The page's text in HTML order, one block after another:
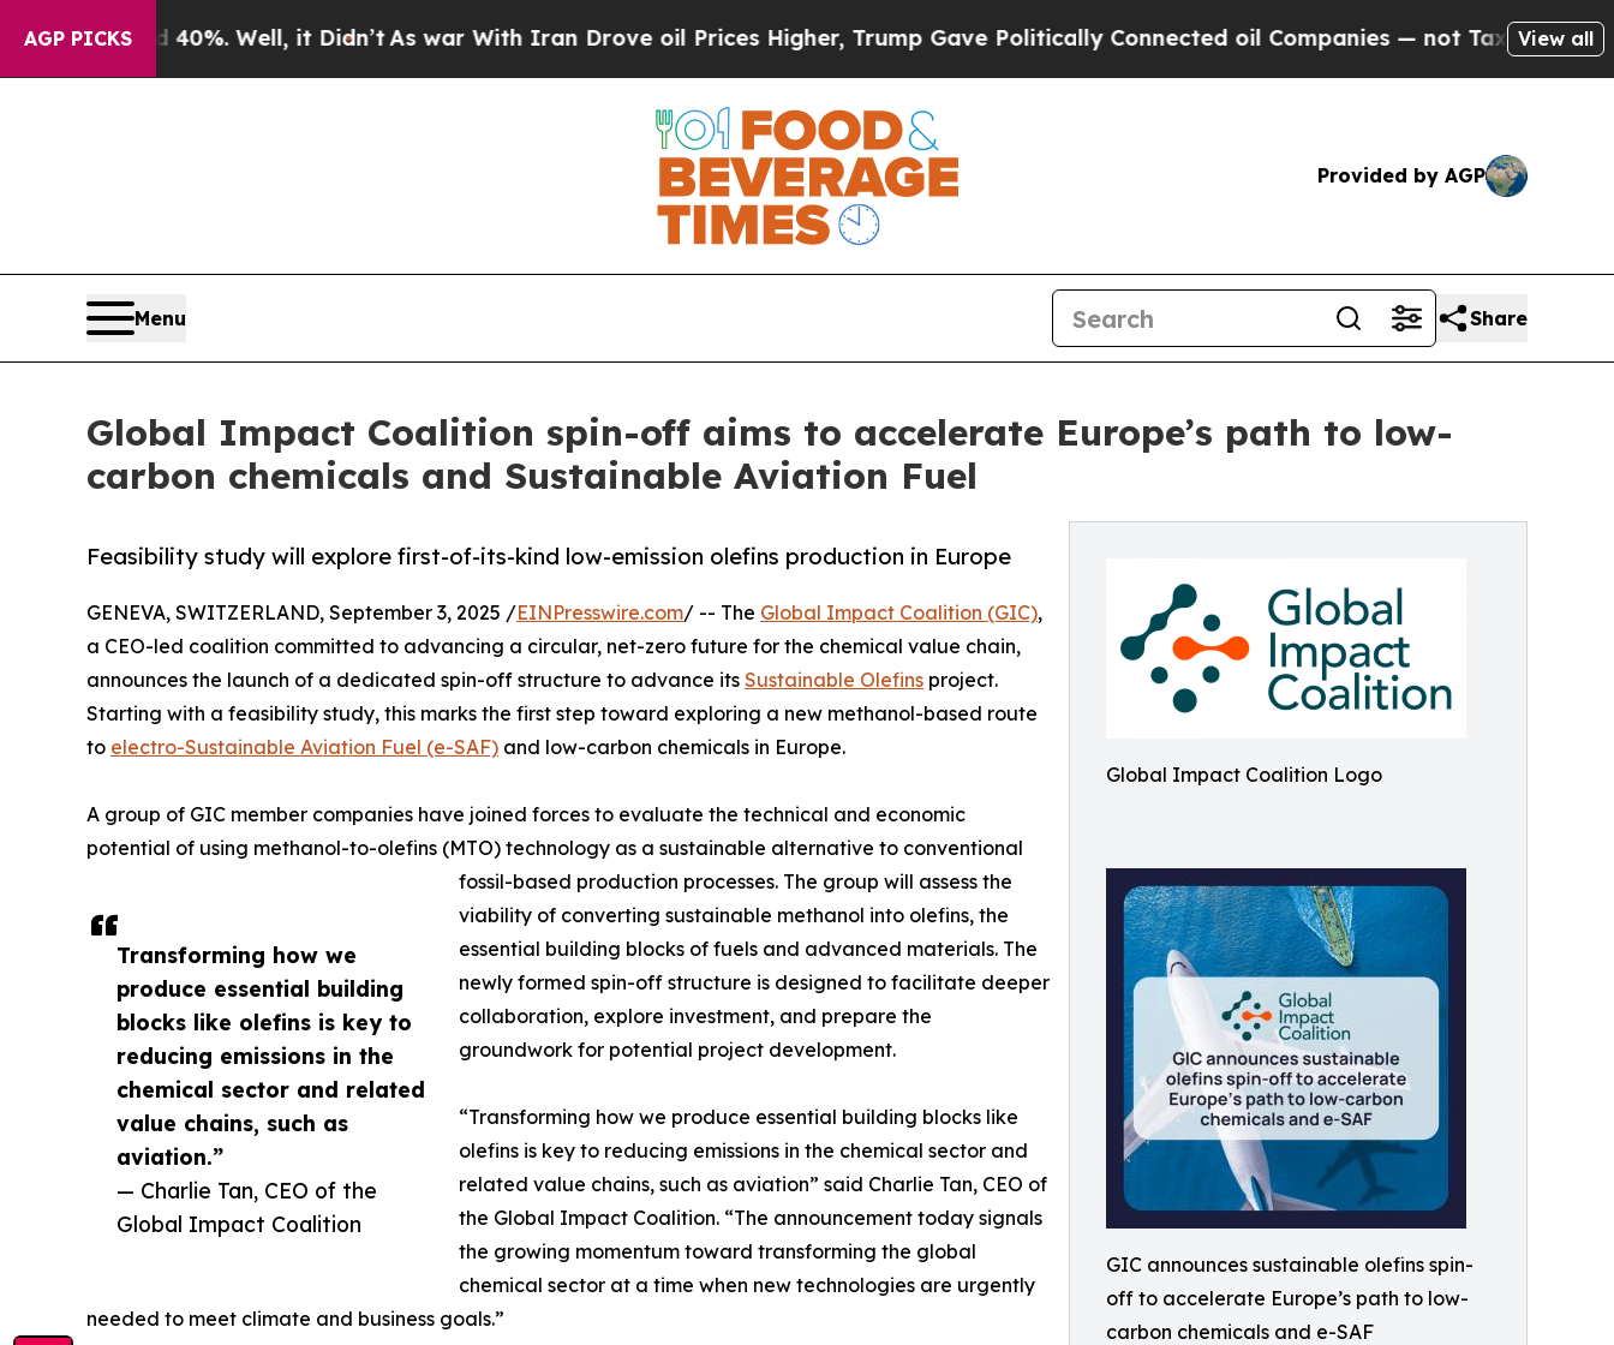
AGP PICKS
40%. Well, it Didn’t As war With Iran Drove oil Prices Higher, Trump Gave Politically Connected oil Companies — not Taxpayers — theView all
Provided by AGP
Menu Share
Global Impact Coalition spin-off aims to accelerate Europe’s path to low-
carbon chemicals and Sustainable Aviation Fuel
Global Impact Coalition Logo
GIC announces sustainable olefins spin-
off to accelerate Europe’s path to low-
carbon chemicals and e-SAF
Feasibility study will explore first-of-its-kind low-emission olefins production in Europe
Transforming how we
produce essential building
blocks like olefins is key to
reducing emissions in the
chemical sector and related
value chains, such as
aviation.”
— Charlie Tan, CEO of the
Global Impact Coalition
GENEVA, SWITZERLAND, September 3, 2025 /EINPresswire.com/ -- The Global Impact Coalition (GIC),
a CEO-led coalition committed to advancing a circular, net-zero future for the chemical value chain,
announces the launch of a dedicated spin-off structure to advance its Sustainable Olefins project.
Starting with a feasibility study, this marks the first step toward exploring a new methanol-based route
to electro-Sustainable Aviation Fuel (e-SAF) and low-carbon chemicals in Europe.
A group of GIC member companies have joined forces to evaluate the technical and economic
potential of using methanol-to-olefins (MTO) technology as a sustainable alternative to conventional
fossil-based production processes. The group will assess the
viability of converting sustainable methanol into olefins, the
essential building blocks of fuels and advanced materials. The
newly formed spin-off structure is designed to facilitate deeper
collaboration, explore investment, and prepare the
groundwork for potential project development.
“Transforming how we produce essential building blocks like
olefins is key to reducing emissions in the chemical sector and
related value chains, such as aviation” said Charlie Tan, CEO of
the Global Impact Coalition. “The announcement today signals
the growing momentum toward transforming the global
chemical sector at a time when new technologies are urgently
needed to meet climate and business goals.”